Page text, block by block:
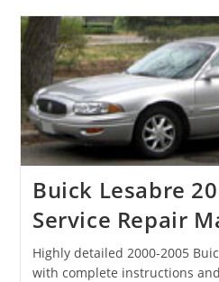
Buick Lesabre
Service Repair
Highly detailed 2000-2005
with complete instructions